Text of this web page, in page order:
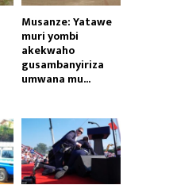
Musanze: Yatawe
muri yombi
akekwaho
gusambanyiriza
umwana mu...